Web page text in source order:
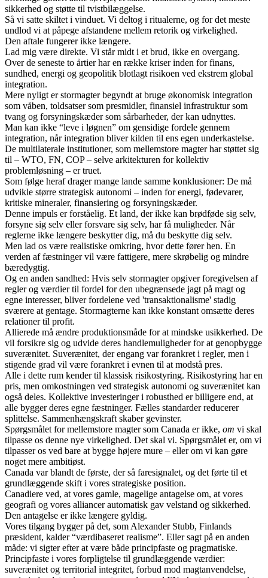
sikkerhed og støtte til tvistbilæggelse.
Så vi satte skiltet i vinduet. Vi deltog i ritualerne, og for det meste
undlod vi at påpege afstandene mellem retorik og virkelighed.
Den aftale fungerer ikke længere.
Lad mig være direkte. Vi står midt i et brud, ikke en overgang.
Over de seneste to årtier har en række kriser inden for finans,
sundhed, energi og geopolitik blotlagt risikoen ved ekstrem global
integration.
Mere nyligt er stormagter begyndt at bruge økonomisk integration
som våben, toldsatser som presmidler, finansiel infrastruktur som
tvang og forsyningskæder som sårbarheder, der kan udnyttes.
Man kan ikke “leve i løgnen” om gensidige fordele gennem
integration, når integration bliver kilden til ens egen underkastelse.
De multilaterale institutioner, som mellemstore magter har støttet sig
til – WTO, FN, COP – selve arkitekturen for kollektiv
problemløsning – er truet.
Som følge heraf drager mange lande samme konklusioner: De må
udvikle større strategisk autonomi – inden for energi, fødevarer,
kritiske mineraler, finansiering og forsyningskæder.
Denne impuls er forståelig. Et land, der ikke kan brødføde sig selv,
forsyne sig selv eller forsvare sig selv, har få muligheder. Når
reglerne ikke længere beskytter dig, må du beskytte dig selv.
Men lad os være realistiske omkring, hvor dette fører hen. En
verden af fæstninger vil være fattigere, mere skrøbelig og mindre
bæredygtig.
Og en anden sandhed: Hvis selv stormagter opgiver foregivelsen af
regler og værdier til fordel for den ubegrænsede jagt på magt og
egne interesser, bliver fordelene ved 'transaktionalisme' stadig
sværere at gentage. Stormagterne kan ikke konstant omsætte deres
relationer til profit.
Allierede må ændre produktionsmåde for at mindske usikkerhed. De
vil forsikre sig og udvide deres handlemuligheder for at genopbygge
suverænitet. Suverænitet, der engang var forankret i regler, men i
stigende grad vil være forankret i evnen til at modstå pres.
Alle i dette rum kender til klassisk risikostyring. Risikostyring har en
pris, men omkostningen ved strategisk autonomi og suverænitet kan
også deles. Kollektive investeringer i robusthed er billigere end, at
alle bygger deres egne fæstninger. Fælles standarder reducerer
splittelse. Sammenhængskraft skaber gevinster.
Spørgsmålet for mellemstore magter som Canada er ikke, om vi skal
tilpasse os denne nye virkelighed. Det skal vi. Spørgsmålet er, om vi
tilpasser os ved bare at bygge højere mure – eller om vi kan gøre
noget mere ambitiøst.
Canada var blandt de første, der så faresignalet, og det førte til et
grundlæggende skift i vores strategiske position.
Canadiere ved, at vores gamle, magelige antagelse om, at vores
geografi og vores alliancer automatisk gav velstand og sikkerhed.
Den antagelse er ikke længere gyldig.
Vores tilgang bygger på det, som Alexander Stubb, Finlands
præsident, kalder “værdibaseret realisme”. Eller sagt på en anden
måde: vi sigter efter at være både principfaste og pragmatiske.
Principfaste i vores forpligtelse til grundlæggende værdier:
suverænitet og territorial integritet, forbud mod magtanvendelse,